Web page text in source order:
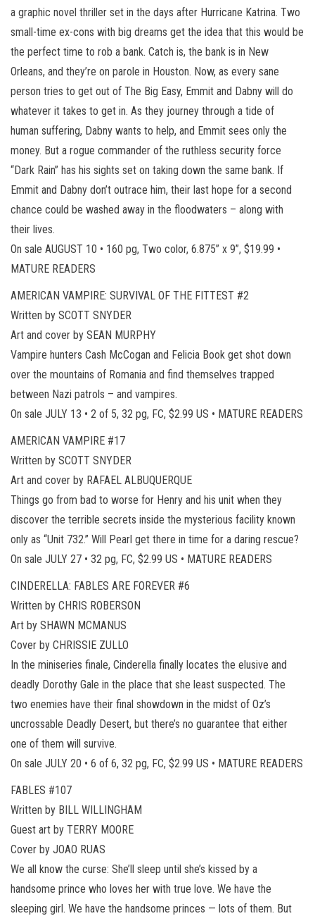
a graphic novel thriller set in the days after Hurricane Katrina. Two
small-time ex-cons with big dreams get the idea that this would be
the perfect time to rob a bank. Catch is, the bank is in New
Orleans, and they’re on parole in Houston. Now, as every sane
person tries to get out of The Big Easy, Emmit and Dabny will do
whatever it takes to get in. As they journey through a tide of
human suffering, Dabny wants to help, and Emmit sees only the
money. But a rogue commander of the ruthless security force
“Dark Rain” has his sights set on taking down the same bank. If
Emmit and Dabny don’t outrace him, their last hope for a second
chance could be washed away in the floodwaters – along with
their lives.
On sale AUGUST 10 • 160 pg, Two color, 6.875” x 9”, $19.99 •
MATURE READERS
AMERICAN VAMPIRE: SURVIVAL OF THE FITTEST #2
Written by SCOTT SNYDER
Art and cover by SEAN MURPHY
Vampire hunters Cash McCogan and Felicia Book get shot down
over the mountains of Romania and find themselves trapped
between Nazi patrols – and vampires.
On sale JULY 13 • 2 of 5, 32 pg, FC, $2.99 US • MATURE READERS
AMERICAN VAMPIRE #17
Written by SCOTT SNYDER
Art and cover by RAFAEL ALBUQUERQUE
Things go from bad to worse for Henry and his unit when they
discover the terrible secrets inside the mysterious facility known
only as “Unit 732.” Will Pearl get there in time for a daring rescue?
On sale JULY 27 • 32 pg, FC, $2.99 US • MATURE READERS
CINDERELLA: FABLES ARE FOREVER #6
Written by CHRIS ROBERSON
Art by SHAWN MCMANUS
Cover by CHRISSIE ZULLO
In the miniseries finale, Cinderella finally locates the elusive and
deadly Dorothy Gale in the place that she least suspected. The
two enemies have their final showdown in the midst of Oz’s
uncrossable Deadly Desert, but there’s no guarantee that either
one of them will survive.
On sale JULY 20 • 6 of 6, 32 pg, FC, $2.99 US • MATURE READERS
FABLES #107
Written by BILL WILLINGHAM
Guest art by TERRY MOORE
Cover by JOAO RUAS
We all know the curse: She’ll sleep until she’s kissed by a
handsome prince who loves her with true love. We have the
sleeping girl. We have the handsome princes — lots of them. But